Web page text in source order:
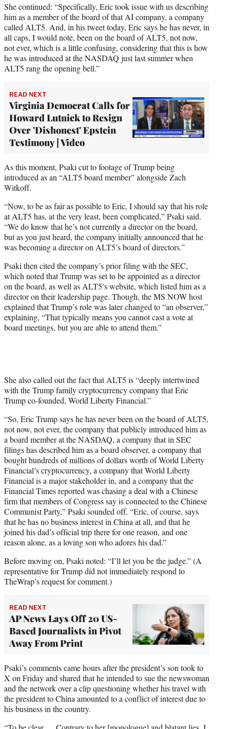
She continued: “Specifically, Eric took issue with us describing
him as a member of the board of that AI company, a company
called ALT5. And, in his tweet today, Eric says he has never, in
all caps, I would note, been on the board of ALT5, not now,
not ever, which is a little confusing, considering that this is how
he was introduced at the NASDAQ just last summer when
ALT5 rang the opening bell.”
READ NEXT
Virginia Democrat Calls for
Howard Lutnick to Resign
Over 'Dishonest' Epstein
Testimony | Video
As this moment, Psaki cut to footage of Trump being
introduced as an “ALT5 board member” alongside Zach
Witkoff.
“Now, to be as fair as possible to Eric, I should say that his role
at ALT5 has, at the very least, been complicated,” Psaki said.
“We do know that he’s not currently a director on the board,
but as you just heard, the company initially announced that he
was becoming a director on ALT5’s board of directors.”
Psaki then cited the company’s prior filing with the SEC,
which noted that Trump was set to be appointed as a director
on the board, as well as ALT5’s website, which listed him as a
director on their leadership page. Though, the MS NOW host
explained that Trump’s role was later changed to “an observer,”
explaining, “That typically means you cannot cast a vote at
board meetings, but you are able to attend them.”
She also called out the fact that ALT5 is “deeply intertwined
with the Trump family cryptocurrency company that Eric
Trump co-founded, World Liberty Financial.”
“So, Eric Trump says he has never been on the board of ALT5,
not now, not ever, the company that publicly introduced him as
a board member at the NASDAQ, a company that in SEC
filings has described him as a board observer, a company that
bought hundreds of millions of dollars worth of World Liberty
Financial’s cryptocurrency, a company that World Liberty
Financial is a major stakeholder in, and a company that the
Financial Times reported was chasing a deal with a Chinese
firm that members of Congress say is connected to the Chinese
Communist Party,” Psaki sounded off. “Eric, of course, says
that he has no business interest in China at all, and that he
joined his dad’s official trip there for one reason, and one
reason alone, as a loving son who adores his dad.”
Before moving on, Psaki noted: “I’ll let you be the judge.” (A
representative for Trump did not immediately respond to
TheWrap’s request for comment.)
READ NEXT
AP News Lays Off 20 US-
Based Journalists in Pivot
Away From Print
Psaki’s comments came hours after the president’s son took to
X on Friday and shared that he intended to sue the newswoman
and the network over a clip questioning whether his travel with
the president to China amounted to a conflict of interest due to
his business in the country.